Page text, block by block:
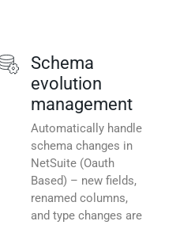
Schema
evolution
management
Automatically handle
schema changes in
NetSuite (Oauth
Based) – new fields,
renamed columns,
and type changes are